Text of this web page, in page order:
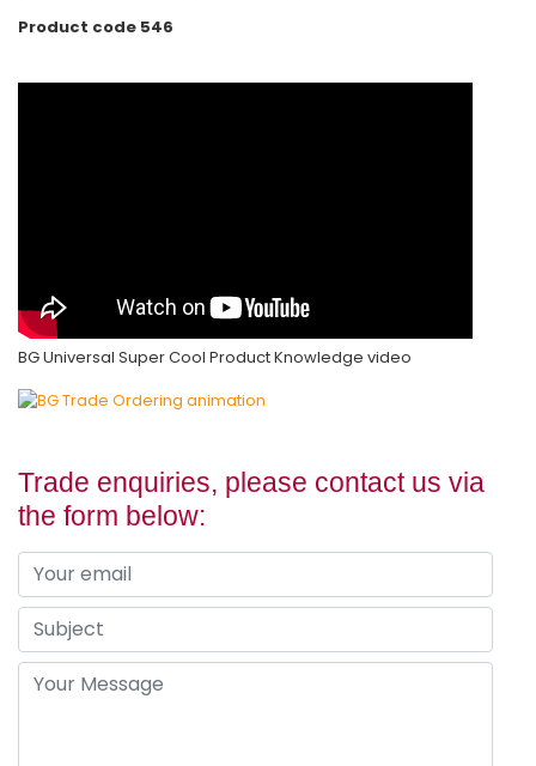
Product code 546
BG Universal Super Cool Product Knowledge video
Trade enquiries, please contact us via
the form below: